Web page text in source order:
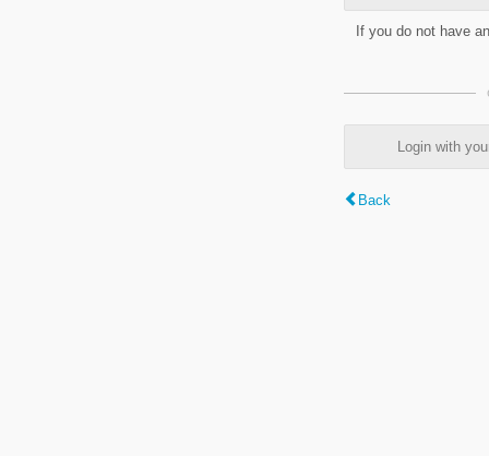
If you do not have
Login with
Back